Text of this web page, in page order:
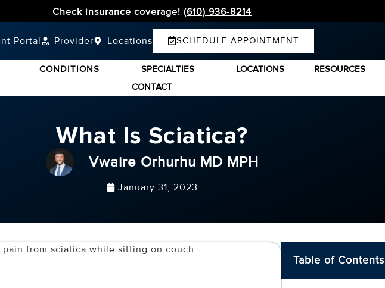
Check insurance coverage! (610) 936-8214
Portal Provider Locations SCHEDULE APPOINTMENT
CONDITIONS SPECIALTIES LOCATIONS RESOURCES
CONTACT
What Is Sciatica?
Vwaire Orhurhu MD MPH
January 31, 2023
Table of Contents